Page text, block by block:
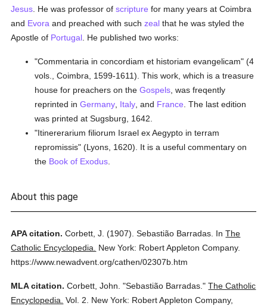
Jesus . He was professor ofscripture for many years at Coimbra
and Evora and preached with suchzeal that he was styled the
Apostle of Portugal . He published two works:
"Commentaria in concordiam et historiam evangelicam" (4
vols., Coimbra, 1599-1611). This work, which is a treasure
house for preachers on theGospels , was freqently
reprinted inGermany Italy , and France . The last edition
was printed at Sugsburg, 1642.
"Itinererarium filiorum Israel ex Aegypto in terram
repromissis" (Lyons, 1620). It is a useful commentary on
the Book of Exodus
About this page
APA citation. Corbett, J. (1907). Sebastião Barradas. InThe
Catholic Encyclopedia.
New York: Robert Appleton Company.
https://www.newadvent.org/cathen/02307b.htm
MLA citation. Corbett, John. "Sebastião Barradas." The Catholic
Encyclopedia. Vol. 2.
New York: Robert Appleton Company,